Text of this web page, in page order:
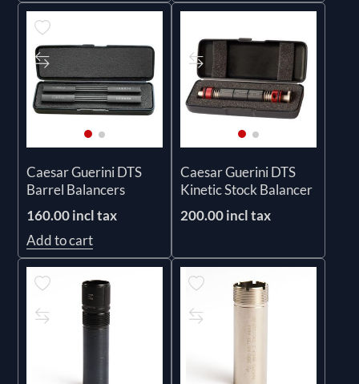
Caesar Guerini DTS
Barrel Balancers
160.00 incl tax
Add to cart
Caesar Guerini DTS
Kinetic Stock Balancer
200.00 incl tax